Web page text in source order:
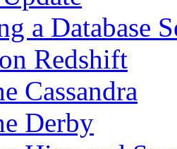
a Database
Redshift
Cassandra
Derby